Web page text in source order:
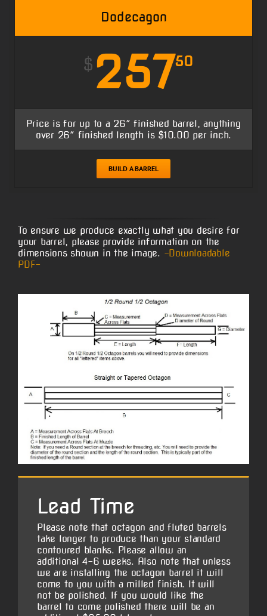
Dodecagon
$ 25750
Price is for up to a 26″ finished barrel, anything
over 26″ finished length is $10.00 per inch.
BUILD A BARREL
To ensure we produce exactly what you desire for
your barrel, please provide information on the
dimensions shown in the image. -Downloadable
PDF-
Lead Time
Please note that octagon and fluted barrels
take longer to produce than your standard
contoured blanks. Please allow an
additional 4-6 weeks. Also note that unless
we are installing the octagon barrel it will
come to you with a milled finish. It will
not be polished. If you would like the
barrel to come polished there will be an